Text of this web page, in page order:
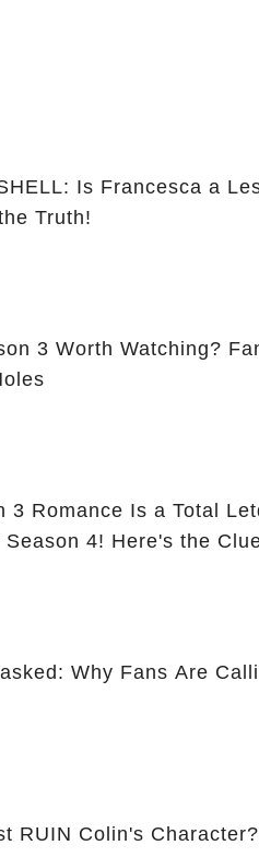
Is Francesca a
Truth!
Watching? Fans Debate Rushed
3 Romance Is a Total
4! Here's the
Why Fans Are
RUIN Colin's